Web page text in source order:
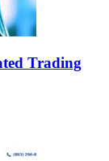
Trading